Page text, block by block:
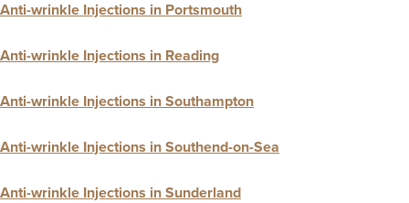
Anti-wrinkle Injections in Portsmouth
Anti-wrinkle Injections in Reading
Anti-wrinkle Injections in Southampton
Anti-wrinkle Injections in Southend-on-Sea
Anti-wrinkle Injections in Sunderland